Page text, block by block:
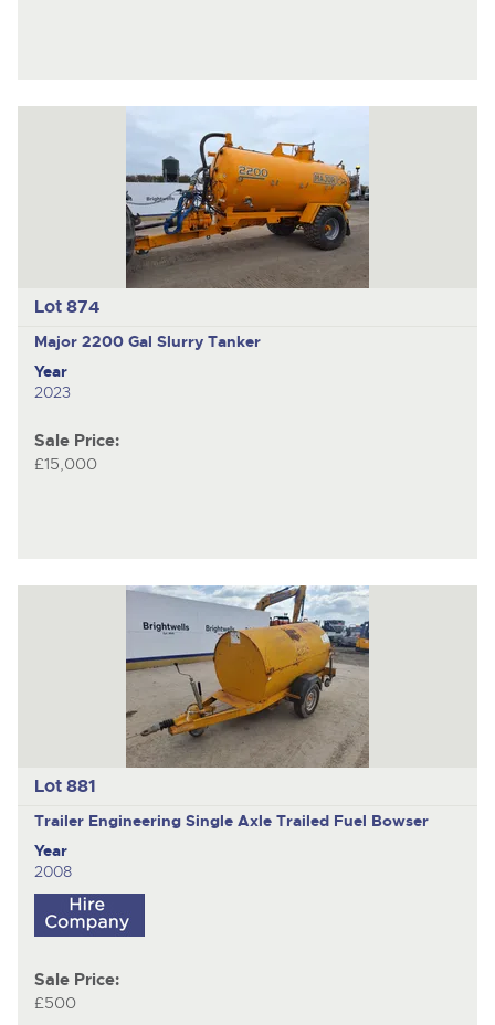
Lot 874
Major 2200 Gal Slurry Tanker
Year
2023
Sale Price:
£15,000
Lot 881
Trailer Engineering Single Axle Trailed Fuel Bowser
Year
2008
Sale Price:
£500